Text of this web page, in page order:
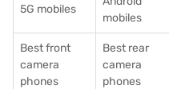
5G mobiles
mobiles
Best front
camera
phones
Best rear
camera
phones